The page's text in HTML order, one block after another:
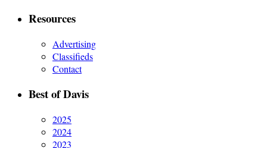
Resources
Advertising
Classifieds
Contact
Best of Davis
2025
2024
2023